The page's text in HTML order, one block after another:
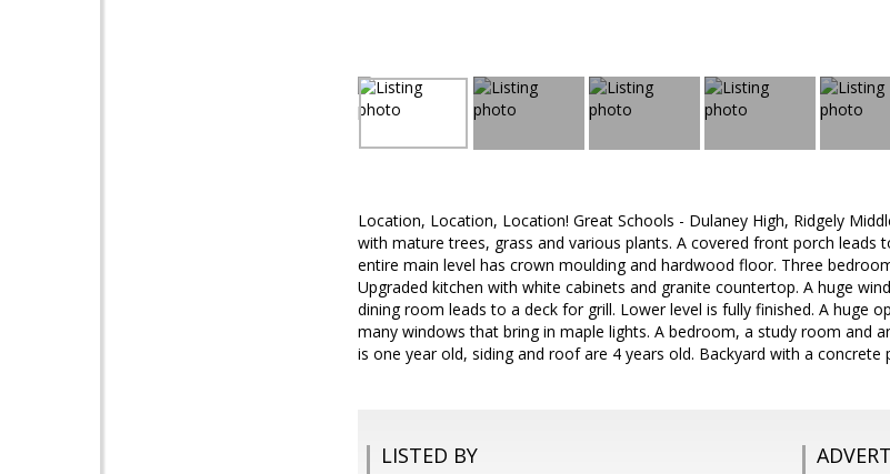
Location, Location, Location! Great Schools - Dulaney High, Ridgely
with mature trees, grass and various plants. A covered front porch
entire main level has crown moulding and hardwood floor. Three
Upgraded kitchen with white cabinets and granite countertop. A huge
dining room leads to a deck for grill. Lower level is fully finished. A huge
many windows that bring in maple lights. A bedroom, a study room and
is one year old, siding and roof are 4 years old. Backyard with a concrete
LISTED BY